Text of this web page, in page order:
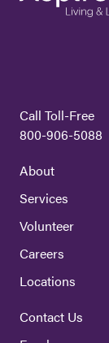
Call Toll-Free
800-906-5088
About
Services
Volunteer
Careers
Locations
Contact Us